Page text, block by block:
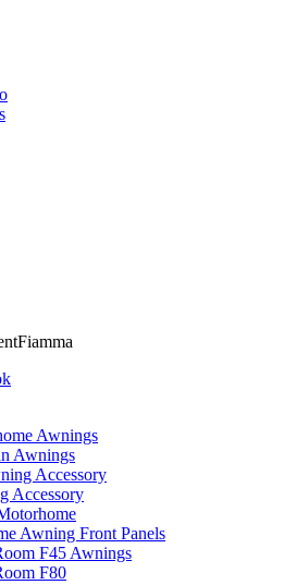
Awnings
Awnings
Accessory
Accessory
Awning Front Panels
F45 Awnings
F80